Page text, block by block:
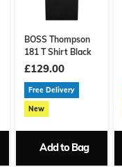
BOSS Thompson
181 T Shirt Black
£129.00
Free Delivery
New
Add to Bag